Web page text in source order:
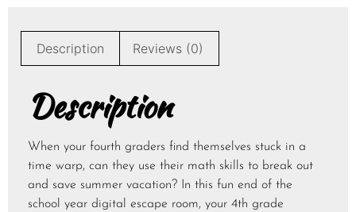
Description Reviews (0)
Description
When your fourth graders find themselves stuck in a
time warp, can they use their math skills to break out
and save summer vacation? In this fun end of the
school year digital escape room, your 4th grade